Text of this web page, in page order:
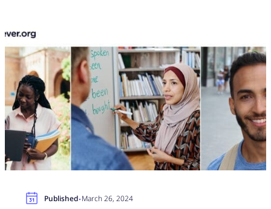
Published·March 26, 2024